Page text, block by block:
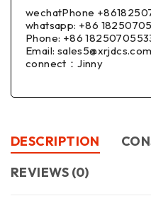
wechatPhone
whatsapp: +86
Phone: +86
Email: sales5@xrjdcs.com
connect：Jinny
DESCRIPTION
REVIEWS (0)